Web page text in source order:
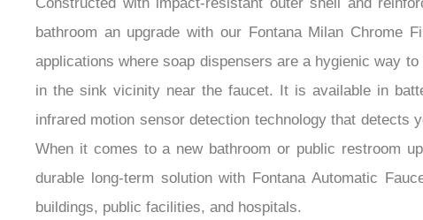
Constructed with impact-resistant outer shell and
bathroom an upgrade with our Fontana Milan Chrome
applications where soap dispensers are a hygienic way
in the sink vicinity near the faucet. It is available in
infrared motion sensor detection technology that detects
When it comes to a new bathroom or public restroom
durable long-term solution with Fontana Automatic
buildings, public facilities, and hospitals.